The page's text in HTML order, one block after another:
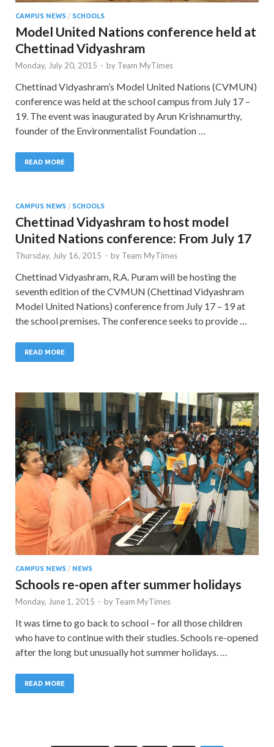
CAMPUS NEWS / SCHOOLS
Model United Nations conference held at
Chettinad Vidyashram
Monday, July 20, 2015 - by Team MyTimes
Chettinad Vidyashram’s Model United Nations (CVMUN)
conference was held at the school campus from July 17 –
19. The event was inaugurated by Arun Krishnamurthy,
founder of the Environmentalist Foundation …
READ MORE
CAMPUS NEWS / SCHOOLS
Chettinad Vidyashram to host model
United Nations conference: From July 17
Thursday, July 16, 2015 - by Team MyTimes
Chettinad Vidyashram, R.A. Puram will be hosting the
seventh edition of the CVMUN (Chettinad Vidyashram
Model United Nations) conference from July 17 – 19 at
the school premises. The conference seeks to provide …
READ MORE
CAMPUS NEWS / NEWS
Schools re-open after summer holidays
Monday, June 1, 2015 - by Team MyTimes
It was time to go back to school – for all those children
who have to continue with their studies. Schools re-opened
after the long but unusually hot summer holidays. …
READ MORE